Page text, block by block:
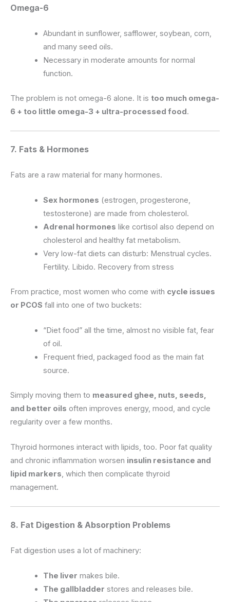
Omega-6
Abundant in sunflower, safflower, soybean, corn,
and many seed oils.
Necessary in moderate amounts for normal
function.
The problem is not omega-6 alone. It is too much omega-
6 + too little omega-3 + ultra-processed food .
7. Fats & Hormones
Fats are a raw material for many hormones.
Sex hormones (estrogen, progesterone,
testosterone) are made from cholesterol.
Adrenal hormones like cortisol also depend on
cholesterol and healthy fat metabolism.
Very low-fat diets can disturb: Menstrual cycles.
Fertility. Libido. Recovery from stress
From practice, most women who come with cycle issues
or PCOS fall into one of two buckets:
“Diet food” all the time, almost no visible fat, fear
of oil.
Frequent fried, packaged food as the main fat
source.
Simply moving them to measured ghee, nuts, seeds,
and better oils often improves energy, mood, and cycle
regularity over a few months.
Thyroid hormones interact with lipids, too. Poor fat quality
and chronic inflammation worsen insulin resistance and
lipid markers, which then complicate thyroid
management.
8. Fat Digestion & Absorption Problems
Fat digestion uses a lot of machinery:
The liver makes bile.
The gallbladder stores and releases bile.